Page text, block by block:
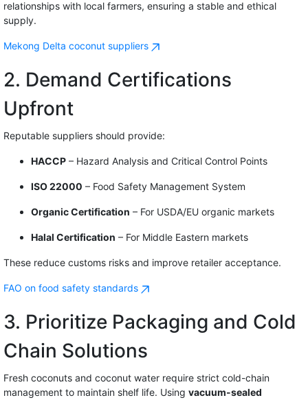
relationships with local farmers, ensuring a stable and ethical
supply.
Mekong Delta coconut suppliers
2. Demand Certifications
Upfront
Reputable suppliers should provide:
HACCP – Hazard Analysis and Critical Control Points
ISO 22000 – Food Safety Management System
Organic Certification – For USDA/EU organic markets
Halal Certification – For Middle Eastern markets
These reduce customs risks and improve retailer acceptance.
FAO on food safety standards
3. Prioritize Packaging and Cold
Chain Solutions
Fresh coconuts and coconut water require strict cold-chain
management to maintain shelf life. Using vacuum-sealed